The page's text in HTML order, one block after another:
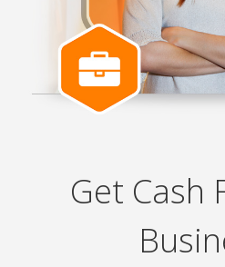
Get Cash